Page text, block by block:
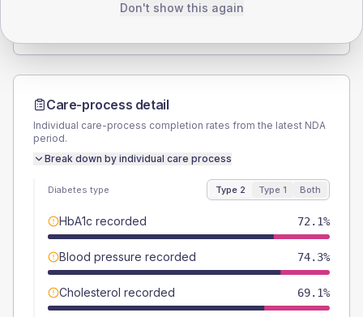
Total
Care-process detail
Individual care-process completion rates from the latest NDA
period.
Break down by individual care process
Diabetes type Type 2 Type 1 Both
HbA1c recorded 72.1%
Blood pressure recorded 74.3%
Cholesterol recorded 69.1%
Don't show this again